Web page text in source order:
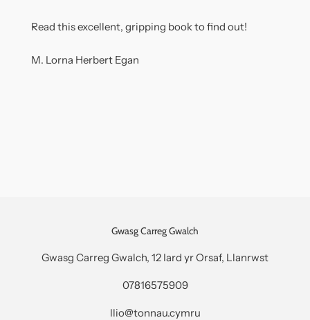
Read this excellent, gripping book to find out!
M. Lorna Herbert Egan
Gwasg Carreg Gwalch
Gwasg Carreg Gwalch, 12 Iard yr Orsaf, Llanrwst
07816575909
llio@tonnau.cymru